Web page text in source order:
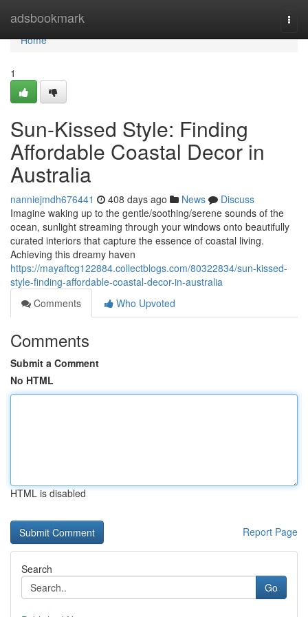
adsbookmark
Home
Home
1
Sun-Kissed Style: Finding
Affordable Coastal Decor in
Australia
nanniejmdh676441 408 days ago News
Discuss
Imagine waking up to the gentle/soothing/serene sounds of the
ocean, sunlight streaming through your windows onto beautifully
curated interiors that capture the essence of coastal living.
Achieving this dreamy haven
https://mayaftcg122884.collectblogs.com/80322834/sun-kissed-
style-finding-affordable-coastal-decor-in-australia
Comments
Who Upvoted
Comments
Submit a Comment
No HTML
HTML is disabled
Report Page
Search
Go